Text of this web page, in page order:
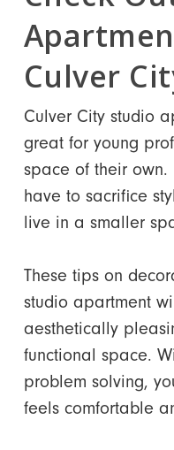
Culver
Culver City studio
great for young
space of their own.
have to sacrifice
live in a smaller
These tips on
studio apartment
aesthetically
functional space.
problem solving,
feels comfortable